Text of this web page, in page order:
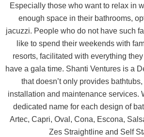
Especially those who want to relax in
enough space in their bathrooms,
jacuzzi. People who do not have such
like to spend their weekends with
resorts, facilitated with everything
have a gala time. Shanti Ventures is a
that doesn’t only provides
installation and maintenance services.
dedicated name for each design of
Artec, Capri, Oval, Cona, Escona,
Zes Straightline and Self